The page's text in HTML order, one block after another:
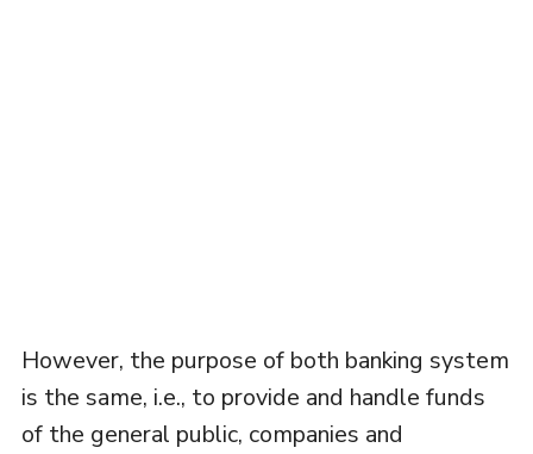
However, the purpose of both banking system
is the same, i.e., to provide and handle funds
of the general public, companies and